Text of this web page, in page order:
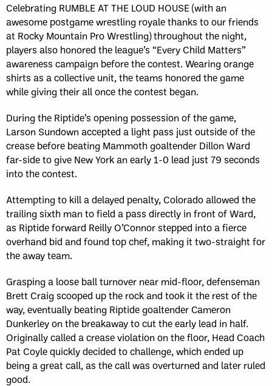
Celebrating RUMBLE AT THE LOUD HOUSE (with an
awesome postgame wrestling royale thanks to our friends
at Rocky Mountain Pro Wrestling) throughout the night,
players also honored the league’s “Every Child Matters”
awareness campaign before the contest. Wearing orange
shirts as a collective unit, the teams honored the game
while giving their all once the contest began.
During the Riptide’s opening possession of the game,
Larson Sundown accepted a light pass just outside of the
crease before beating Mammoth goaltender Dillon Ward
far-side to give New York an early 1-0 lead just 79 seconds
into the contest.
Attempting to kill a delayed penalty, Colorado allowed the
trailing sixth man to field a pass directly in front of Ward,
as Riptide forward Reilly O’Connor stepped into a fierce
overhand bid and found top chef, making it two-straight for
the away team.
Grasping a loose ball turnover near mid-floor, defenseman
Brett Craig scooped up the rock and took it the rest of the
way, eventually beating Riptide goaltender Cameron
Dunkerley on the breakaway to cut the early lead in half.
Originally called a crease violation on the floor, Head Coach
Pat Coyle quickly decided to challenge, which ended up
being a great call, as the call was overturned and later ruled
good.